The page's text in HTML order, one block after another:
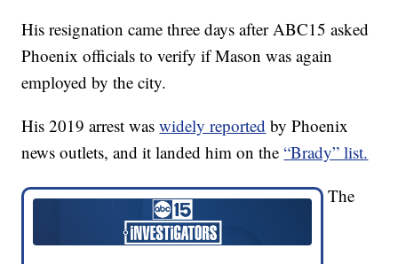
His resignation came three days after ABC15 asked
Phoenix officials to verify if Mason was again
employed by the city.
His 2019 arrest waswidely reported by Phoenix
news outlets, and it landed him on the“Brady” list.
The